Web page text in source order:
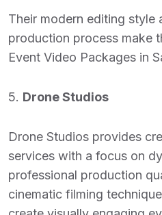
Their modern editing style
production process make
Event Video Packages in
5. Drone Studios
Drone Studios provides
services with a focus on
professional production
cinematic filming